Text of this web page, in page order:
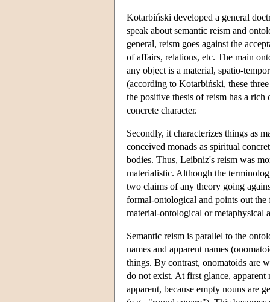
Kotarbiński developed a general
speak about semantic reism and
general, reism goes against the
of affairs, relations, etc. The main
any object is a material, spatio-
(according to Kotarbiński, these
the positive thesis of reism has a
concrete character.
Secondly, it characterizes things as
conceived monads as spiritual
bodies. Thus, Leibniz's reism was
materialistic. Although the
two claims of any theory going
formal-ontological and points out the
material-ontological or metaphysical
Semantic reism is parallel to the
names and apparent names
things. By contrast, onomatoids are
do not exist. At first glance, apparent
apparent, because empty nouns are